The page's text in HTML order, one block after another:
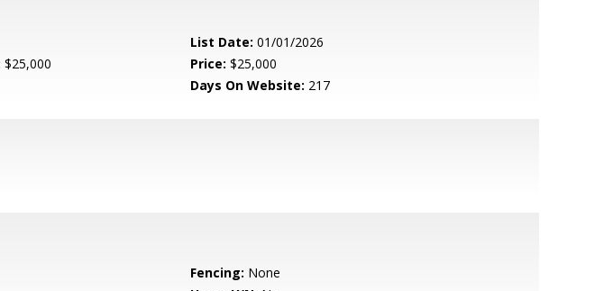
List Date: 01/01/2026
$25,000 Price: $25,000
Days On Website: 217
Fencing: None